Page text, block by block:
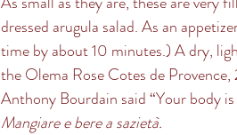
dressed arugula salad. As an
time by about 10 minutes.) A dry,
the Olema Rose Cotes de Provence,
Anthony Bourdain said “Your body
Mangiare e bere a sazietà.